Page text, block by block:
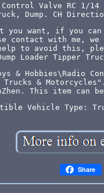
Valve RC 1/14
Dump. CH
you want, if you
contact with me,
to avoid this,
Loader Tipper
& Hobbies\Radio
&
This item can
Vehicle Type:
Share